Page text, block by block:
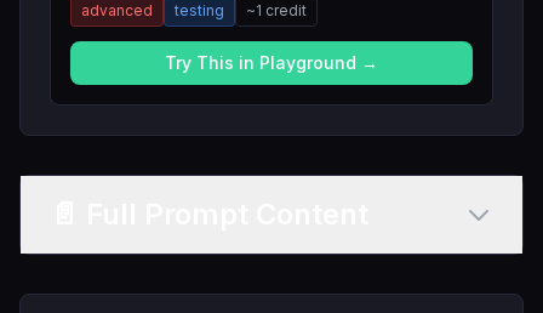
advanced testing ~1 credit
Try This in Playground →